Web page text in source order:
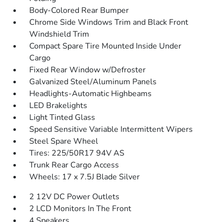
Body-Colored Rear Bumper
Chrome Side Windows Trim and Black Front
Windshield Trim
Compact Spare Tire Mounted Inside Under
Cargo
Fixed Rear Window w/Defroster
Galvanized Steel/Aluminum Panels
Headlights-Automatic Highbeams
LED Brakelights
Light Tinted Glass
Speed Sensitive Variable Intermittent Wipers
Steel Spare Wheel
Tires: 225/50R17 94V AS
Trunk Rear Cargo Access
Wheels: 17 x 7.5J Blade Silver
2 12V DC Power Outlets
2 LCD Monitors In The Front